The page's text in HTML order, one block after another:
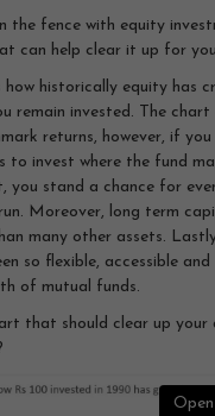
the fence with equity
can help clear it up for
how historically equity has
remain invested. The chart
returns, however, if you
to invest where the fund
you stand a chance for
Moreover, long term
many other assets.
so flexible, accessible
of mutual funds.
that should clear up your